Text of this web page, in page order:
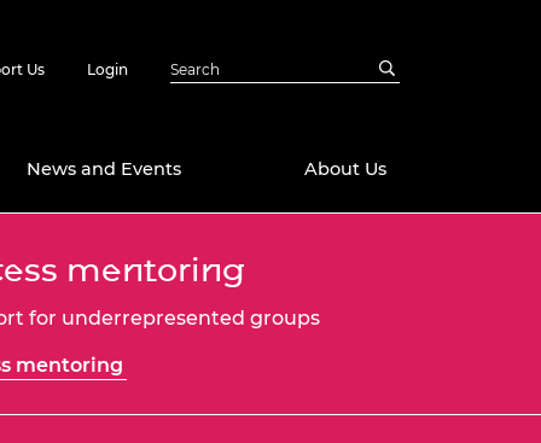
Us Login
Emerging
Fellowships
Future Engineer
Impact
News and Events About Us
mentoring
for underrepresented groups
mentoring